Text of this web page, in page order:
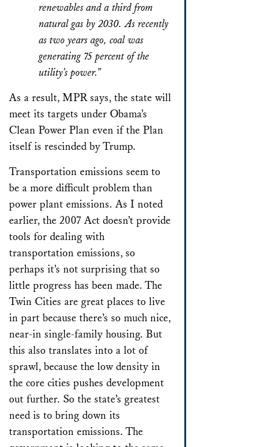
renewables and a third from
natural gas by 2030. As recently
as two years ago, coal was
generating 75 percent of the
utility’s power.”
As a result, MPR says, the state will
meet its targets under Obama’s
Clean Power Plan even if the Plan
itself is rescinded by Trump.
Transportation emissions seem to
be a more difficult problem than
power plant emissions. As I noted
earlier, the 2007 Act doesn’t provide
tools for dealing with
transportation emissions, so
perhaps it’s not surprising that so
little progress has been made. The
Twin Cities are great places to live
in part because there’s so much nice,
near-in single-family housing. But
this also translates into a lot of
sprawl, because the low density in
the core cities pushes development
out further. So the state’s greatest
need is to bring down its
transportation emissions. The